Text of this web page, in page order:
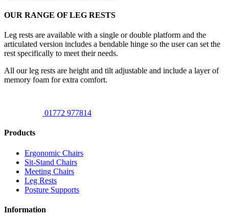
OUR RANGE OF LEG RESTS
Leg rests are available with a single or double platform and the
articulated version includes a bendable hinge so the user can set the
rest specifically to meet their needs.
All our leg rests are height and tilt adjustable and include a layer of
memory foam for extra comfort.
01772 977814
Products
Ergonomic Chairs
Sit-Stand Chairs
Meeting Chairs
Leg Rests
Posture Supports
Information